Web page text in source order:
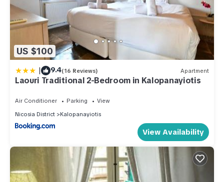
US $100
| 9.4(16 Reviews) Apartment
Laouri Traditional 2-Bedroom in Kalopanayiotis
Air Conditioner Parking
View
Nicosia District
Kalopanayiotis
View Availability